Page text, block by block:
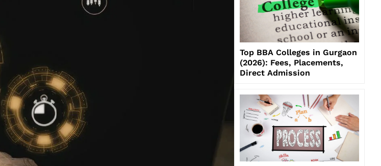
Top BBA Colleges in Gurgaon
(2026): Fees, Placements,
Direct Admission